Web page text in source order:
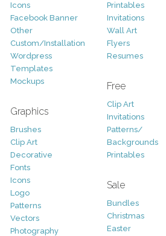
Icons
Facebook Banner
Other
Custom/Installation
Wordpress
Templates
Mockups
Graphics
Brushes
Clip Art
Decorative
Fonts
Icons
Logo
Patterns
Vectors
Photography
Printables
Invitations
Wall Art
Flyers
Resumes
Free
Clip Art
Invitations
Patterns/
Backgrounds
Printables
Sale
Bundles
Christmas
Easter